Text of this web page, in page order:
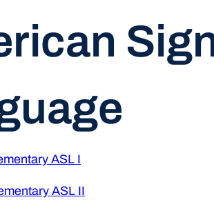
ASL I
ASL II